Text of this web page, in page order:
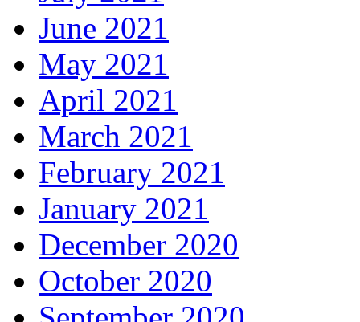
June 2021
May 2021
April 2021
March 2021
February 2021
January 2021
December 2020
October 2020